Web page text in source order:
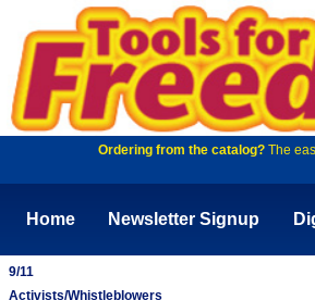
Ordering from the catalog?The
Home Newsletter Signup
9/11
Activists/Whistleblowers